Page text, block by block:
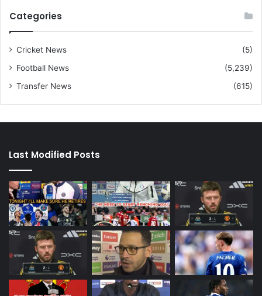
Categories
Cricket News
(5)
Football News
(5,239)
Transfer News
(615)
Last Modified Posts